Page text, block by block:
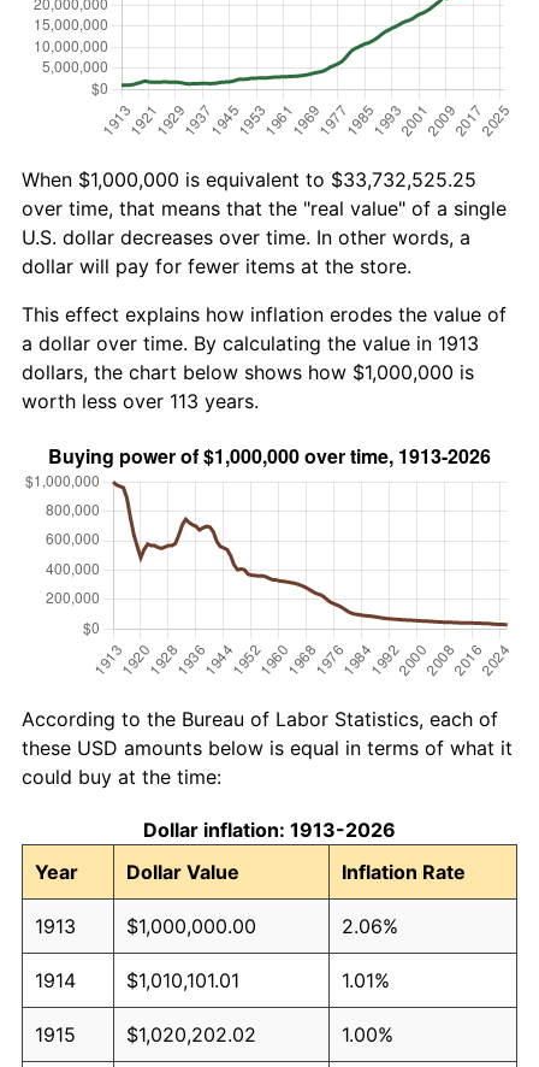
When $1,000,000 is equivalent to $33,732,525.25
over time, that means that the "real value" of a single
U.S. dollar decreases over time. In other words, a
dollar will pay for fewer items at the store.
This effect explains how inflation erodes the value of
a dollar over time. By calculating the value in 1913
dollars, the chart below shows how $1,000,000 is
worth less over 113 years.
According to the Bureau of Labor Statistics, each of
these USD amounts below is equal in terms of what it
could buy at the time:
Dollar inflation: 1913-2026
Year
Dollar Value Inflation Rate
1913 $1,000,000.00 2.06%
1914 $1,010,101.01 1.01%
1915 $1,020,202.02 1.00%